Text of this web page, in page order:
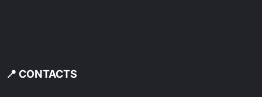
📍 CONTACTS